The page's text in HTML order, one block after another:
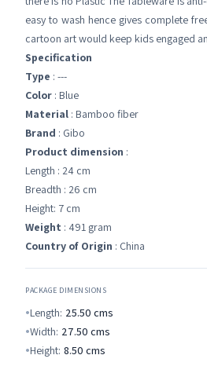
easy to wash hence gives complete
cartoon art would keep kids engaged
Specification
Type : ---
Color : Blue
Material : Bamboo fiber
Brand : Gibo
Product dimension :
Length : 24 cm
Breadth : 26 cm
Height: 7 cm
Weight : 491 gram
Country of Origin : China
PACKAGE DIMENSIONS
Length: 25.50 cms
Width: 27.50 cms
Height: 8.50 cms